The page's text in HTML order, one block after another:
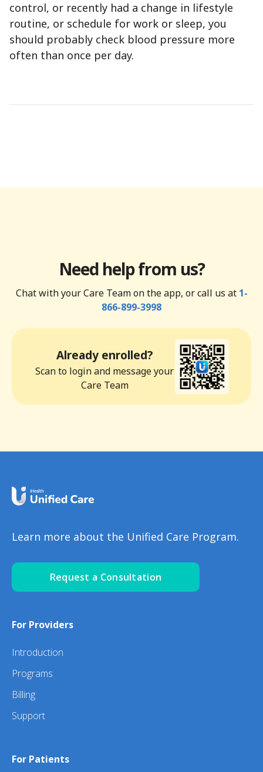
control, or recently had a change in lifestyle
routine, or schedule for work or sleep, you
should probably check blood pressure more
often than once per day.
Need help from us?
Chat with your Care Team on the app, or call us at 1-
866-899-3998
Already enrolled?
Scan to login and message your
Care Team
Learn more about the Unified Care Program.
Request a Consultation
For Providers
Introduction
Programs
Billing
Support
For Patients